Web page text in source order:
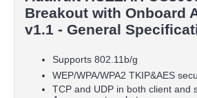
Breakout with Onboard
v1.1 - General
Supports 802.11b/g
WEP/WPA/WPA2 TKIP&AES
TCP and UDP in both client and